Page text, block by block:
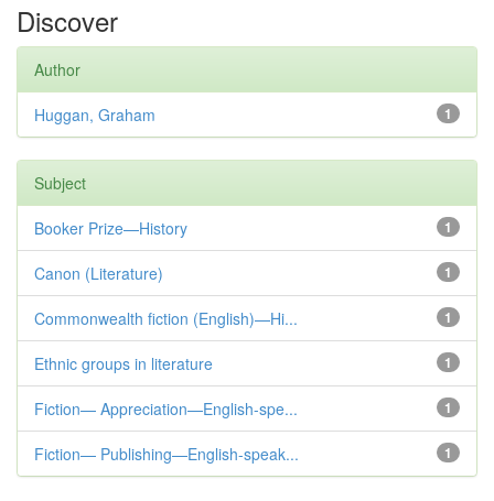
Discover
Author
1
Huggan, Graham
Subject
1
Booker Prize—History
1
Canon (Literature)
1
Commonwealth fiction (English)—Hi...
1
Ethnic groups in literature
1
Fiction— Appreciation—English-spe...
1
Fiction— Publishing—English-speak...